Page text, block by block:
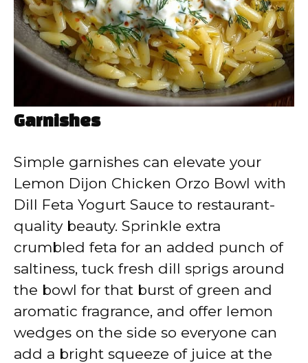
Garnishes
Simple garnishes can elevate your
Lemon Dijon Chicken Orzo Bowl with
Dill Feta Yogurt Sauce to restaurant-
quality beauty. Sprinkle extra
crumbled feta for an added punch of
saltiness, tuck fresh dill sprigs around
the bowl for that burst of green and
aromatic fragrance, and offer lemon
wedges on the side so everyone can
add a bright squeeze of juice at the